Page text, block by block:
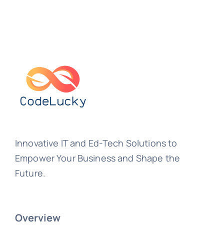
Innovative IT and Ed-Tech Solutions to
Empower Your Business and Shape the
Future.
Overview